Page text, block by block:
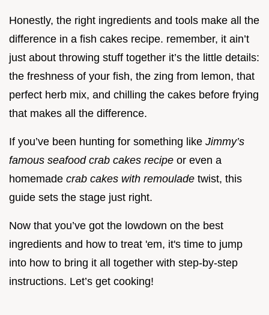
Honestly, the right ingredients and tools make all the
difference in a fish cakes recipe. remember, it ain’t
just about throwing stuff together it’s the little details:
the freshness of your fish, the zing from lemon, that
perfect herb mix, and chilling the cakes before frying
that makes all the difference.
If you’ve been hunting for something like Jimmy’s
famous seafood crab cakes recipe or even a
homemade crab cakes with remoulade twist, this
guide sets the stage just right.
Now that you’ve got the lowdown on the best
ingredients and how to treat 'em, it's time to jump
into how to bring it all together with step-by-step
instructions. Let’s get cooking!